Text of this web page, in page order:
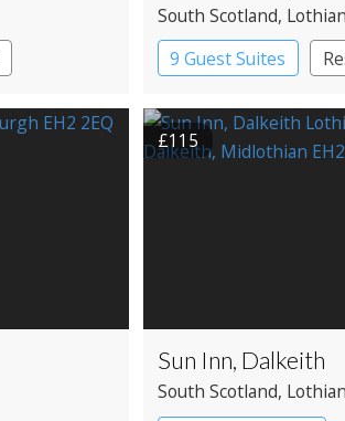
South Scotland, Lothian
9 Guest Suites
£115
Sun Inn, Dalkeith
South Scotland, Lothian